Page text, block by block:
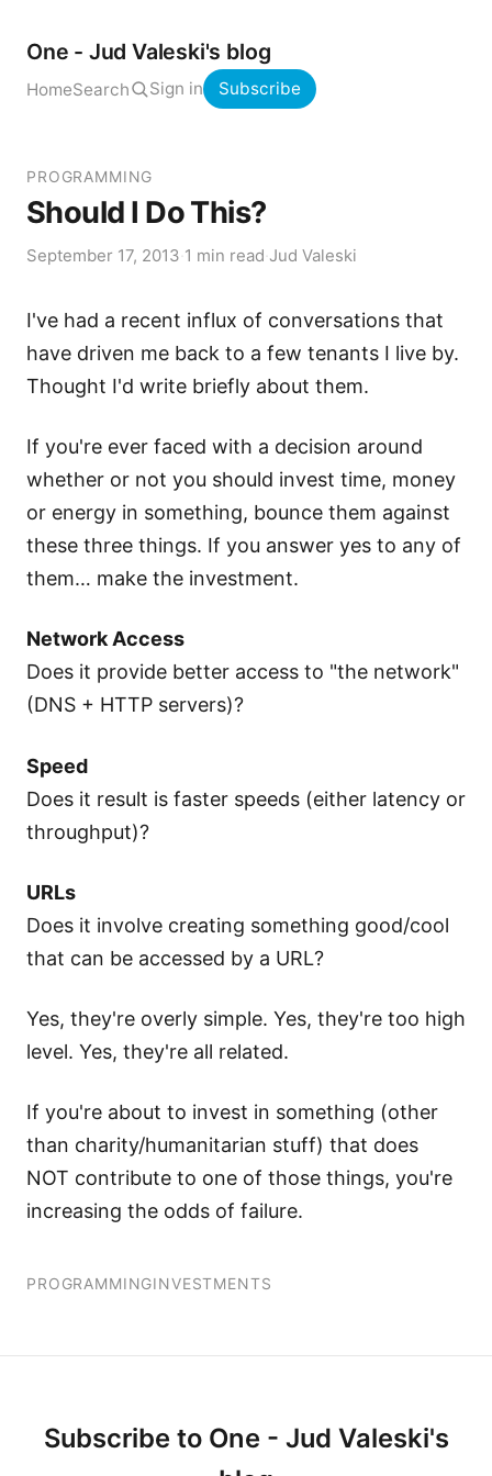
One - Jud Valeski's blog
HomeSearch Sign in Subscribe
PROGRAMMING
Should I Do This?
September 17, 2013 1 min read Jud Valeski
I've had a recent influx of conversations that
have driven me back to a few tenants I live by.
Thought I'd write briefly about them.
If you're ever faced with a decision around
whether or not you should invest time, money
or energy in something, bounce them against
these three things. If you answer yes to any of
them… make the investment.
Network Access
Does it provide better access to "the network"
(DNS + HTTP servers)?
Speed
Does it result is faster speeds (either latency or
throughput)?
URLs
Does it involve creating something good/cool
that can be accessed by a URL?
Yes, they're overly simple. Yes, they're too high
level. Yes, they're all related.
If you're about to invest in something (other
than charity/humanitarian stuff) that does
NOT contribute to one of those things, you're
increasing the odds of failure.
PROGRAMMINGINVESTMENTS
Subscribe to One - Jud Valeski's